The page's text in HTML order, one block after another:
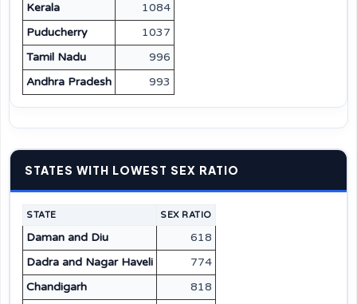
Kerala
1084
Puducherry
1037
Tamil Nadu
996
Andhra Pradesh
993
STATES WITH LOWEST SEX RATIO
STATE SEX RATIO
Daman and Diu
618
Dadra and Nagar Haveli
774
Chandigarh
818